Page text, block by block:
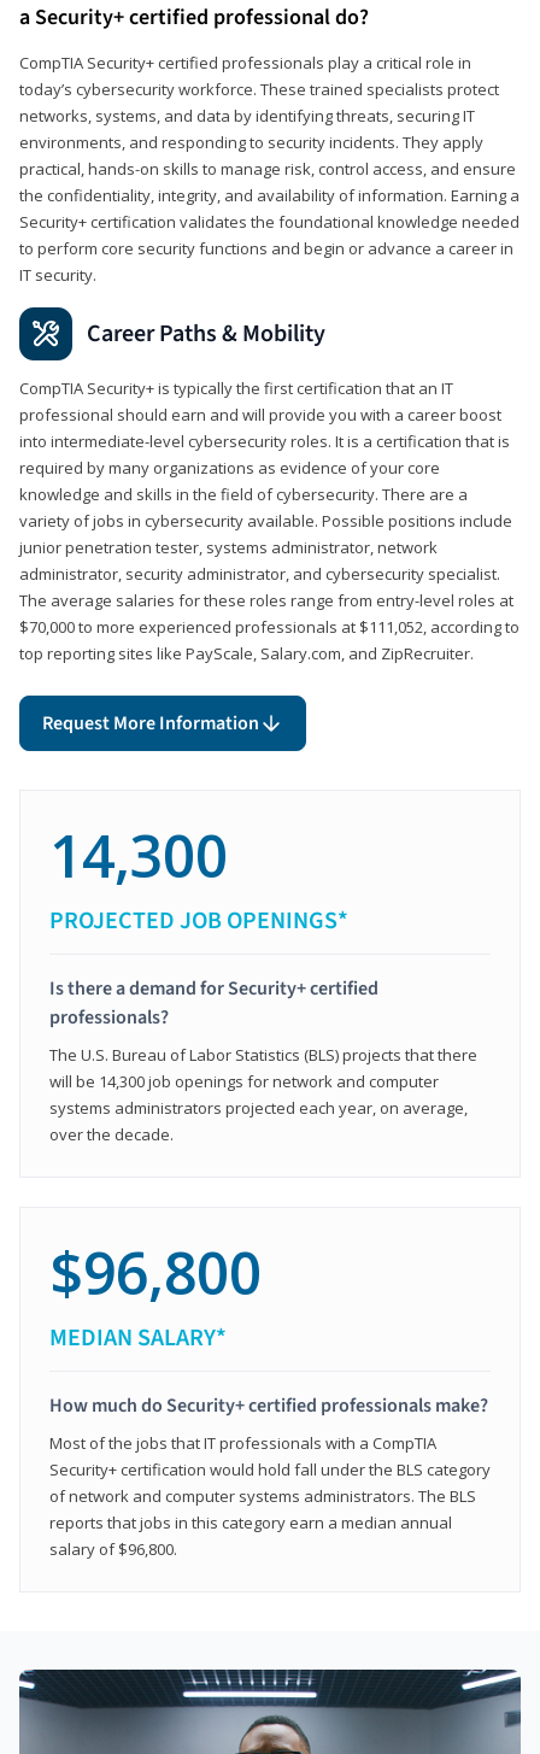
a Security+ certified professional do?
CompTIA Security+ certified professionals play a critical role in
today’s cybersecurity workforce. These trained specialists protect
networks, systems, and data by identifying threats, securing IT
environments, and responding to security incidents. They apply
practical, hands-on skills to manage risk, control access, and ensure
the confidentiality, integrity, and availability of information. Earning a
Security+ certification validates the foundational knowledge needed
to perform core security functions and begin or advance a career in
IT security.
Career Paths & Mobility
CompTIA Security+ is typically the first certification that an IT
professional should earn and will provide you with a career boost
into intermediate-level cybersecurity roles. It is a certification that is
required by many organizations as evidence of your core
knowledge and skills in the field of cybersecurity. There are a
variety of jobs in cybersecurity available. Possible positions include
junior penetration tester, systems administrator, network
administrator, security administrator, and cybersecurity specialist.
The average salaries for these roles range from entry-level roles at
$70,000 to more experienced professionals at $111,052, according to
top reporting sites like PayScale, Salary.com, and ZipRecruiter.
Request More Information
14,300
PROJECTED JOB OPENINGS*
Is there a demand for Security+ certified
professionals?
The U.S. Bureau of Labor Statistics (BLS) projects that there
will be 14,300 job openings for network and computer
systems administrators projected each year, on average,
over the decade.
$96,800
MEDIAN SALARY*
How much do Security+ certified professionals make?
Most of the jobs that IT professionals with a CompTIA
Security+ certification would hold fall under the BLS category
of network and computer systems administrators. The BLS
reports that jobs in this category earn a median annual
salary of $96,800.